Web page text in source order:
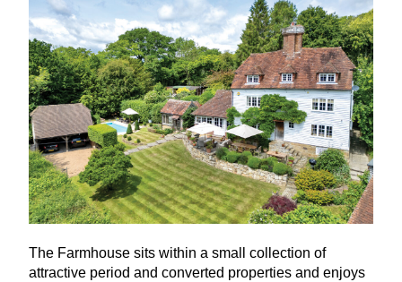
The Farmhouse sits within a small collection of
attractive period and converted properties and enjoys